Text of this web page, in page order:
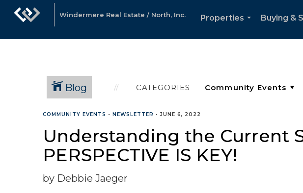
Windermere Real Estate / North, Inc.
Properties
Buying &
Blog CATEGORIES
COMMUNITY EVENTS • NEWSLETTER •JUNE 6, 2022
Understanding the Current
PERSPECTIVE IS KEY!
by Debbie Jaeger